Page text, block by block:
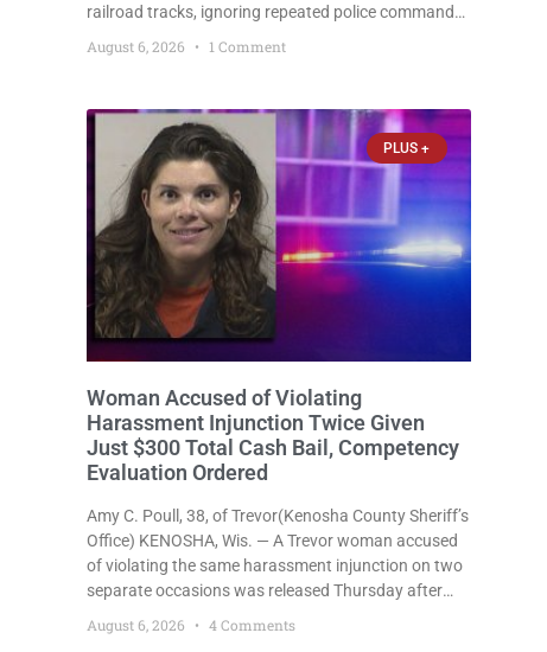
railroad tracks, ignoring repeated police commands
endangering safety, fleeing after striking property,
Thursday on no-cash bail
August 6, 2026 1 Comment
PLUS +
Woman Accused of Violating
Harassment Injunction Twice Given
Just $300 Total Cash Bail, Competency
Evaluation Ordered
Amy C. Poull, 38, of Trevor(Kenosha County Sheriff’s
Office) KENOSHA, Wis. — A Trevor woman accused
of violating the same harassment injunction on two
separate occasions was released Thursday after
Court Commissioner Daniel E. Kellum set just $150
cash bail in each of two new criminal cases, for a
August 6, 2026 4 Comments